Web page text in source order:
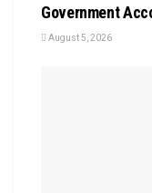
Government
August 5, 2026